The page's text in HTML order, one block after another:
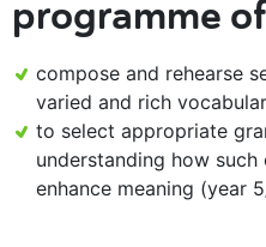
programme
compose and rehearse
varied and rich
to select appropriate
understanding how
enhance meaning (year